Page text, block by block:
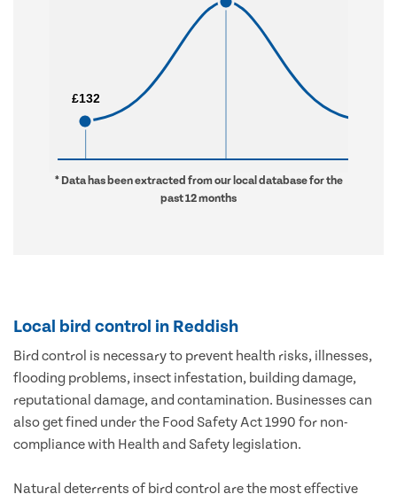
£132
£132
* Data has been extracted from our local database for the
past 12 months
Local bird control in Reddish
Bird control is necessary to prevent health risks, illnesses,
flooding problems, insect infestation, building damage,
reputational damage, and contamination. Businesses can
also get fined under the Food Safety Act 1990 for non-
compliance with Health and Safety legislation.
Natural deterrents of bird control are the most effective